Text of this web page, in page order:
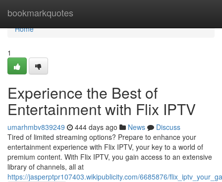
bookmarkquotes
Home
Home
1
Experience the Best of
Entertainment with Flix IPTV
umarhmbv839249 444 days ago News
Discuss
Tired of limited streaming options? Prepare to enhance your
entertainment experience with Flix IPTV, your key to a world of
premium content. With Flix IPTV, you gain access to an extensive
library of channels, all at
https://jasperptpr107403.wikipublicity.com/6685876/